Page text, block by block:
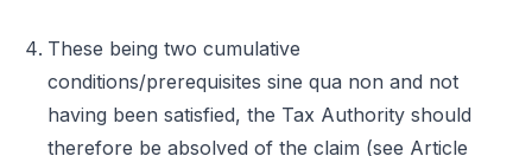
These being two cumulative
conditions/prerequisites sine qua non and not
having been satisfied, the Tax Authority should
therefore be absolved of the claim (see Article